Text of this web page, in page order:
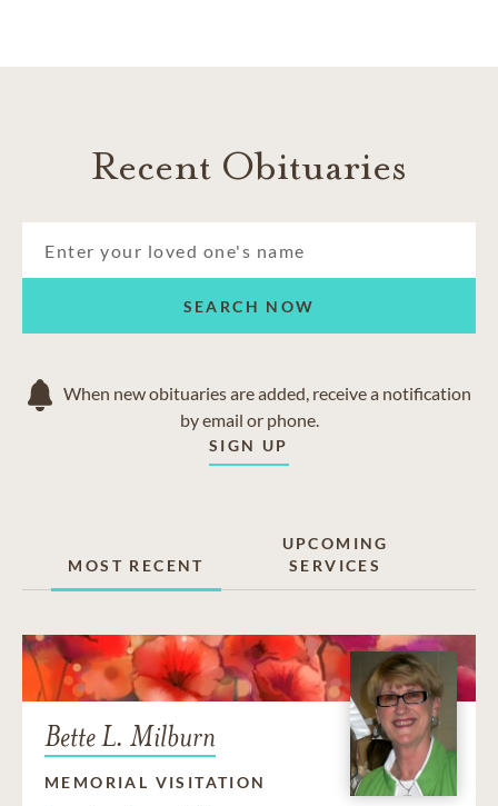
Recent Obituaries
SEARCH NOW
When new obituaries are added, receive a notification
by email or phone.
SIGN UP
MOST RECENT
UPCOMING
SERVICES
Bette L. Milburn
MEMORIAL VISITATION